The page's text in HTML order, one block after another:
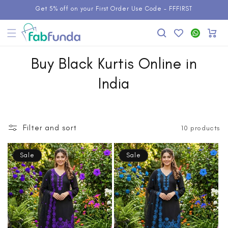
Skip toGet 5% off on your First Order Use Code - FFFIRST
Wishlist
WhatsAppCart
Buy Black Kurtis Online in
India
Filter and sort 10 products
Sale Sale